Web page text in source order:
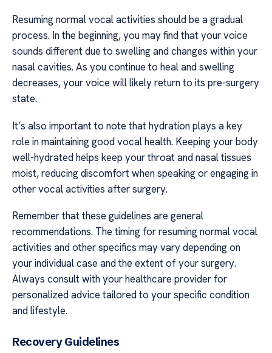
Resuming normal vocal activities should be a gradual
process. In the beginning, you may find that your voice
sounds different due to swelling and changes within your
nasal cavities. As you continue to heal and swelling
decreases, your voice will likely return to its pre-surgery
state.
It’s also important to note that hydration plays a key
role in maintaining good vocal health. Keeping your body
well-hydrated helps keep your throat and nasal tissues
moist, reducing discomfort when speaking or engaging in
other vocal activities after surgery.
Remember that these guidelines are general
recommendations. The timing for resuming normal vocal
activities and other specifics may vary depending on
your individual case and the extent of your surgery.
Always consult with your healthcare provider for
personalized advice tailored to your specific condition
and lifestyle.
Recovery Guidelines